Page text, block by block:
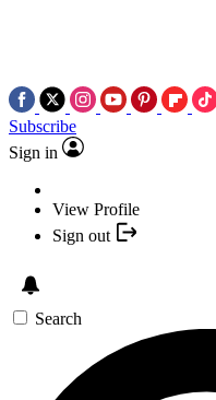
Subscribe
Sign in
View Profile
Sign out
Search